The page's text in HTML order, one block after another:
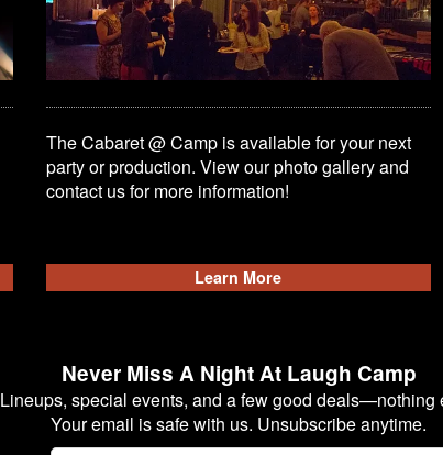
The Cabaret @ Camp is available for your next
party or production. View our photo gallery and
contact us for more information!
Learn More
Never Miss A Night At Laugh Camp
Lineups, special events, and a few good deals—nothing
Your email is safe with us. Unsubscribe anytime.